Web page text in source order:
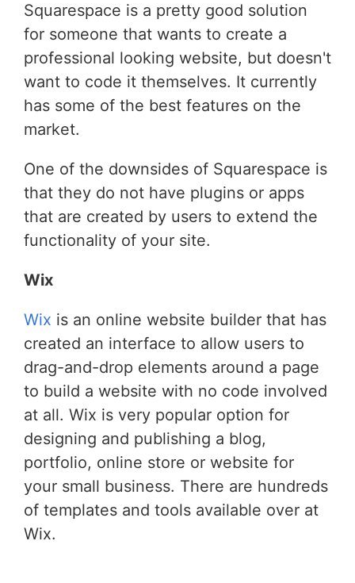
Squarespace is a pretty good solution
for someone that wants to create a
professional looking website, but doesn't
want to code it themselves. It currently
has some of the best features on the
market.
One of the downsides of Squarespace is
that they do not have plugins or apps
that are created by users to extend the
functionality of your site.
Wix
Wix is an online website builder that has
created an interface to allow users to
drag-and-drop elements around a page
to build a website with no code involved
at all. Wix is very popular option for
designing and publishing a blog,
portfolio, online store or website for
your small business. There are hundreds
of templates and tools available over at
Wix.